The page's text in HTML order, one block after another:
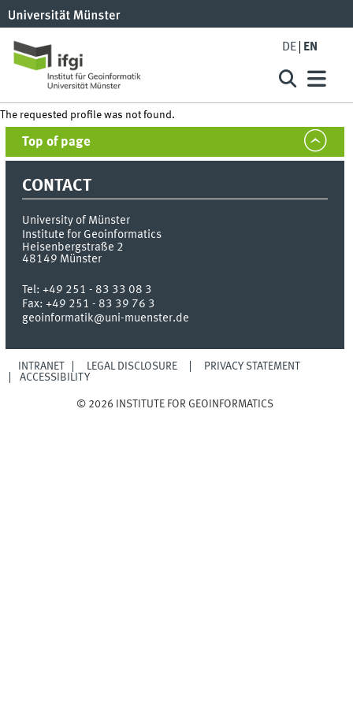
DE EN
The requested profile was not found.
Top of page
CONTACT
University of Münster
Institute for Geoinformatics
Heisenbergstraße 2
48149 Münster
Tel:+49 251 - 83 33 08 3
Fax:+49 251 - 83 39 76 3
geoinformatik@uni-muenster.de
INTRANET LEGAL DISCLOSURE
PRIVACY STATEMENT
ACCESSIBILITY
© 2026 INSTITUTE FOR GEOINFORMATICS